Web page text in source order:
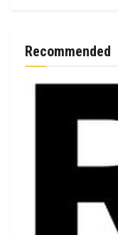
Recommended